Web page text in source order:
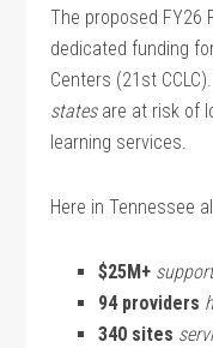
The proposed FY26
dedicated funding
Centers (21st
states are at risk of
learning services.
Here in Tennessee
$25M+
94 providers
340 sites